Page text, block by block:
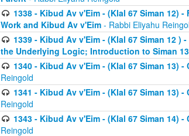
1338 - Kibud Av v'Eim - (Klal 67 Siman 12)
Work and Kibud Av v'Eim - Rabbi Eliyahu
1339 - Kibud Av v'Eim - (Klal 67 Siman 12
the Underlying Logic; Introduction to Siman
1340 - Kibud Av v'Eim - (Klal 67 Siman 13)
Reingold
1341 - Kibud Av v'Eim - (Klal 67 Siman 13)
Reingold
1343 - Kibud Av v'Eim - (Klal 67 Siman 14)
Reingold